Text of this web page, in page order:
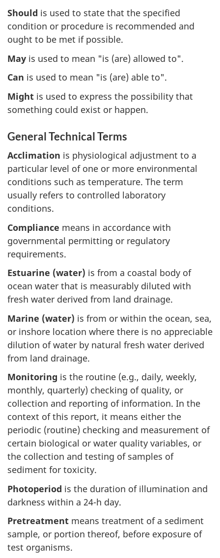
Should is used to state that the specified
condition or procedure is recommended and
ought to be met if possible.
May is used to mean "is (are) allowed to".
Can is used to mean "is (are) able to".
Might is used to express the possibility that
something could exist or happen.
General Technical Terms
Acclimation is physiological adjustment to a
particular level of one or more environmental
conditions such as temperature. The term
usually refers to controlled laboratory
conditions.
Compliance means in accordance with
governmental permitting or regulatory
requirements.
Estuarine (water) is from a coastal body of
ocean water that is measurably diluted with
fresh water derived from land drainage.
Marine (water) is from or within the ocean, sea,
or inshore location where there is no appreciable
dilution of water by natural fresh water derived
from land drainage.
Monitoring is the routine (e.g., daily, weekly,
monthly, quarterly) checking of quality, or
collection and reporting of information. In the
context of this report, it means either the
periodic (routine) checking and measurement of
certain biological or water quality variables, or
the collection and testing of samples of
sediment for toxicity.
Photoperiod is the duration of illumination and
darkness within a 24-h day.
Pretreatment means treatment of a sediment
sample, or portion thereof, before exposure of
test organisms.